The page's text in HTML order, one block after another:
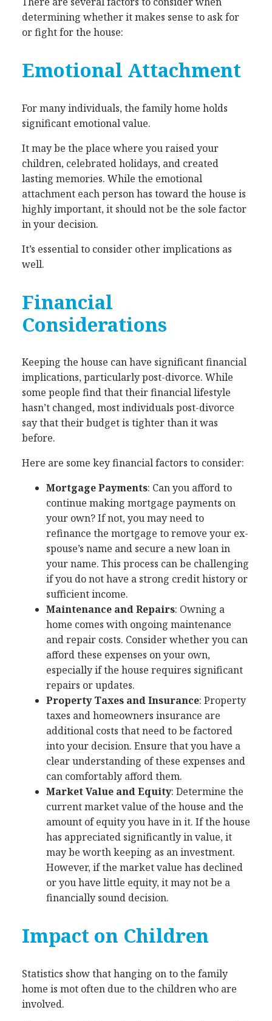
determining whether it makes sense to ask for
or fight for the house:
Emotional Attachment
For many individuals, the family home holds
significant emotional value.
It may be the place where you raised your
children, celebrated holidays, and created
lasting memories. While the emotional
attachment each person has toward the house is
highly important, it should not be the sole factor
in your decision.
It’s essential to consider other implications as
well.
Financial
Considerations
Keeping the house can have significant financial
implications, particularly post-divorce. While
some people find that their financial lifestyle
hasn’t changed, most individuals post-divorce
say that their budget is tighter than it was
before.
Here are some key financial factors to consider:
Mortgage Payments: Can you afford to
continue making mortgage payments on
your own? If not, you may need to
refinance the mortgage to remove your ex-
spouse’s name and secure a new loan in
your name. This process can be challenging
if you do not have a strong credit history or
sufficient income.
Maintenance and Repairs: Owning a
home comes with ongoing maintenance
and repair costs. Consider whether you can
afford these expenses on your own,
especially if the house requires significant
repairs or updates.
Property Taxes and Insurance: Property
taxes and homeowners insurance are
additional costs that need to be factored
into your decision. Ensure that you have a
clear understanding of these expenses and
can comfortably afford them.
Market Value and Equity: Determine the
current market value of the house and the
amount of equity you have in it. If the house
has appreciated significantly in value, it
may be worth keeping as an investment.
However, if the market value has declined
or you have little equity, it may not be a
financially sound decision.
Impact on Children
Statistics show that hanging on to the family
home is mot often due to the children who are
involved.